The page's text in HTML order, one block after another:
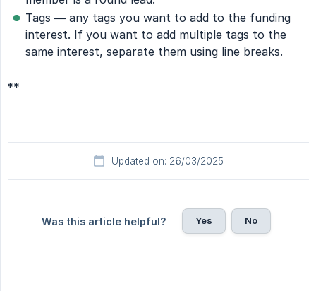
Tags — any tags you want to add to the funding
interest. If you want to add multiple tags to the
same interest, separate them using line breaks.
**
Updated on: 26/03/2025
Was this article helpful? Yes No